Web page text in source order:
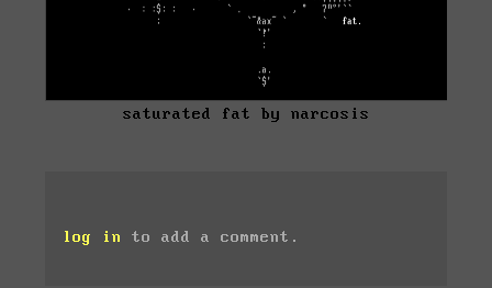
saturated fat by narcosis
log in to add a comment.